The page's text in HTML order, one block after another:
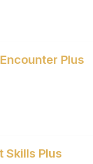
Plus
Skills Plus